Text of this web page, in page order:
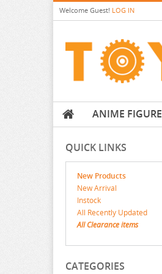
Welcome Guest! LOG IN
ANIME FIGURE
QUICK LINKS
New Products
New Arrival
Instock
All Recently Updated
All Clearance items
CATEGORIES